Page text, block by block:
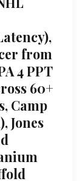
from
4 PPT
60+
Camp
Jones